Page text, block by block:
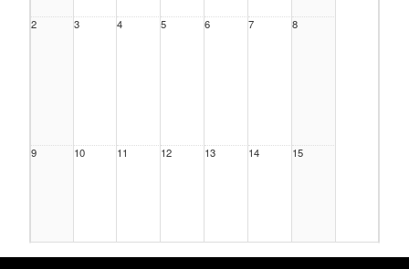
2 3 4 5 6 7 8
9 10 11 12 13 14 15